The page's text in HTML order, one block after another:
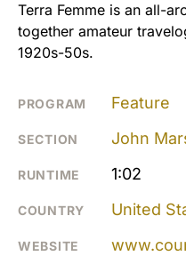
Terra Femme is an all-
together amateur
1920s-50s.
PROGRAM Feature
SECTION John
RUNTIME 1:02
COUNTRY United
WEBSITE